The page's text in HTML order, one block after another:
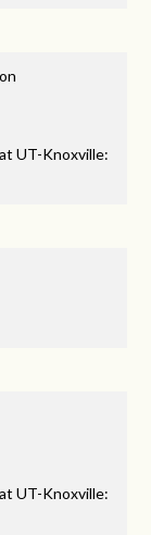
UT-Knoxville:
UT-Knoxville: